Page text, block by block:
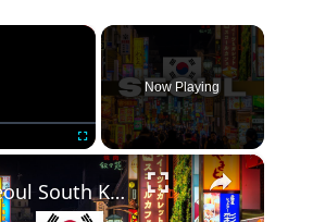
×
Fullscreen
Now Playing
×
The Seoul South Korea Travel Tour 2024 4K